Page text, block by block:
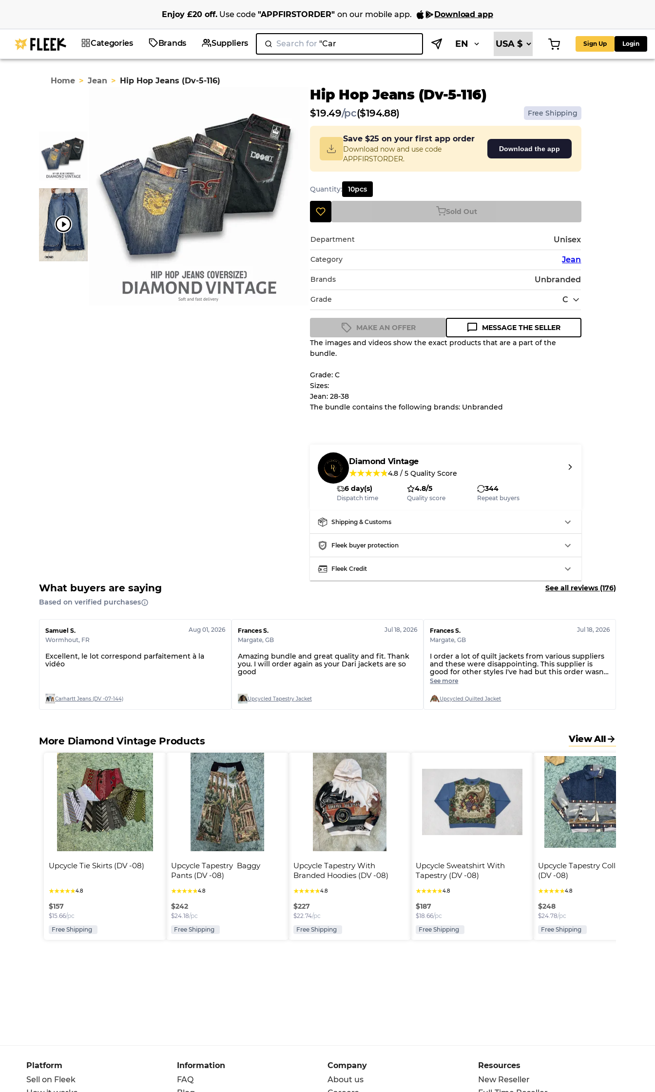
Enjoy£20 off. Use code"APPFIRSTORDER"on our mobile app. Download app
Categories Brands Suppliers Search for "Nike EN Sign Up Login
Home > Jean > Hip Hop Jeans (Dv-5-116)
Hip Hop Jeans (Dv-5-116)
$19.49/pc($194.88) Free Shipping
Save $25 on your first app order
Download now and use code
APPFIRSTORDER.
Download the app
Quantity: 10pcs
Sold Out
Department Unisex
Category Jean
Brands Unbranded
Grade C
Condition Guideline
understand condition and expected appearance of each item
There is a margin error of up to10%due to the bulk nature of
Our Three-level Grading System
Grade A
MAKE AN OFFER
MESSAGE THE SELLER
The images and videos show the exact products that are a part of the
bundle.
Grade: C
Sizes:
Jean: 28-38
The bundle contains the following brands: Unbranded
Diamond Vintage
★★★★★4.8 /5 Quality Score
6 day(s)
Dispatch time
4.8/5
Quality score
344
Repeat buyers
Shipping & Customs
Fleek buyer protection
Fleek Credit
What buyers are saying
See all reviews (176)
Based on verified purchases
Samuel S.
Wormhout, FR
Aug 01, 2026
Excellent, le lot correspond parfaitement à la
vidéo
Carhartt Jeans (DV -07-144)
Frances S.
Margate, GB
Jul 18, 2026
Amazing bundle and great quality and fit. Thank
you. I will order again as your Dari jackets are so
good
Upcycled Tapestry Jacket
Frances S.
Margate,GB
Jul 18, 2026
I order a lot of quilt jackets from various suppliers
and these were disappointing. This supplier is
good for other styles I've had but this order wasn't
great. Broken poppers, strange very small fit and
See more
Upcycled Quilted Jacket
More Diamond Vintage Products View All
Upcycle Tie Skirts (DV -08)
★★★★★4.8
$157
$15.66/pc
Free Shipping
Upcycle Tapestry  Baggy
Pants (DV -08)
★★★★★4.8
$242
$24.18/pc
Free Shipping
Upcycle Tapestry With
Branded Hoodies (DV -08)
★★★★★4.8
$227
$22.74/pc
Free Shipping
Upcycle Sweatshirt With
Tapestry (DV -08)
★★★★★4.8
$187
$18.66/pc
Free Shipping
Upcycle Tapestry Collar Jacket
(DV -08)
★★★★★4.8
$248
$24.78/pc
Free Shipping
Platform
Sell on Fleek
Information
FAQ
Company
About us
Resources
New Reseller